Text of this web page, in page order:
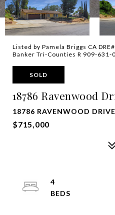
Listed by Pamela Briggs CA
Banker Tri-Counties R 909-631-
SOLD
18786 Ravenwood
18786 RAVENWOOD
$715,000
4